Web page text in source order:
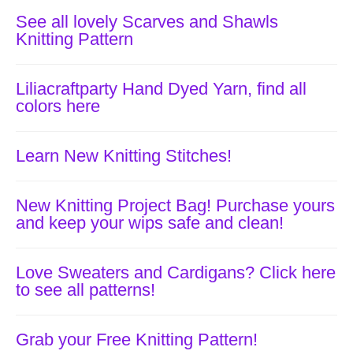
See all lovely Scarves and Shawls
Knitting Pattern
Liliacraftparty Hand Dyed Yarn, find all
colors here
Learn New Knitting Stitches!
New Knitting Project Bag! Purchase yours
and keep your wips safe and clean!
Love Sweaters and Cardigans? Click here
to see all patterns!
Grab your Free Knitting Pattern!